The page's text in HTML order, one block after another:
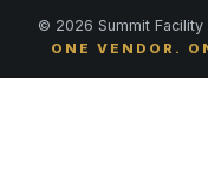
© 2026 Summit
ONE VENDOR.